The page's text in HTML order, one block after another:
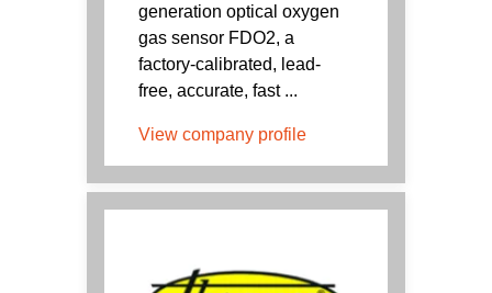
generation optical oxygen
gas sensor FDO2, a
factory-calibrated, lead-
free, accurate, fast ...
View company profile